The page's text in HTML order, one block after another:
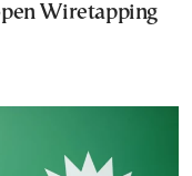
Wiretapping